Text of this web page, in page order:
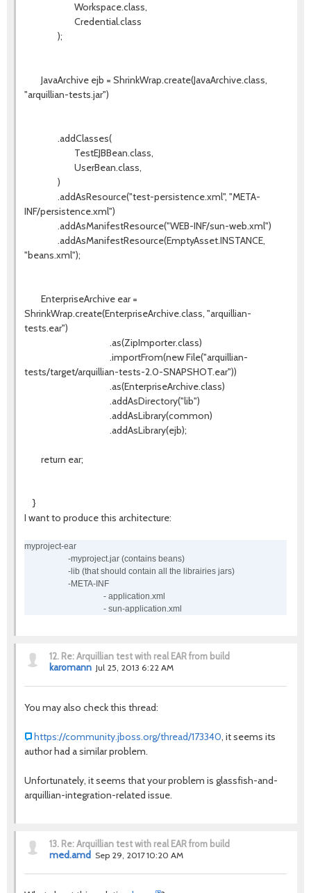
Workspace.class,
Credential.class
);
JavaArchive ejb = ShrinkWrap.create(JavaArchive.class,
"arquillian-tests.jar")
.addClasses(
TestEJBBean.class,
UserBean.class,
)
.addAsResource("test-persistence.xml", "META-
INF/persistence.xml")
.addAsManifestResource("WEB-INF/sun-web.xml")
.addAsManifestResource(EmptyAsset.INSTANCE,
"beans.xml");
EnterpriseArchive ear =
ShrinkWrap.create(EnterpriseArchive.class, "arquillian-
tests.ear")
.as(ZipImporter.class)
.importFrom(new File("arquillian-
tests/target/arquillian-tests-2.0-SNAPSHOT.ear"))
.as(EnterpriseArchive.class)
.addAsDirectory("lib")
.addAsLibrary(common)
.addAsLibrary(ejb);
return ear;
}
I want to produce this architecture:
myproject-ear
-myproject.jar (contains beans)
-lib (that should contain all the librairies jars)
-META-INF
- application.xml
- sun-application.xml
12. Re: Arquillian test with real EAR from build
karomann Jul 25, 2013 6:22 AM
You may also check this thread:
https://community.jboss.org/thread/173340, it seems its
author had a similar problem.
Unfortunately, it seems that your problem is glassfish-and-
arquillian-integration-related issue.
13. Re: Arquillian test with real EAR from build
med.amd Sep 29, 2017 10:20 AM